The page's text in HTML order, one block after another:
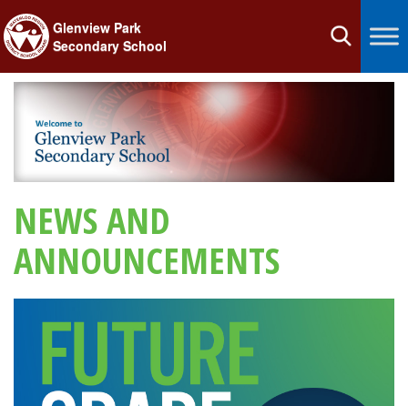
Toggle
Glenview Park
Secondary School
NEWS AND
ANNOUNCEMENTS